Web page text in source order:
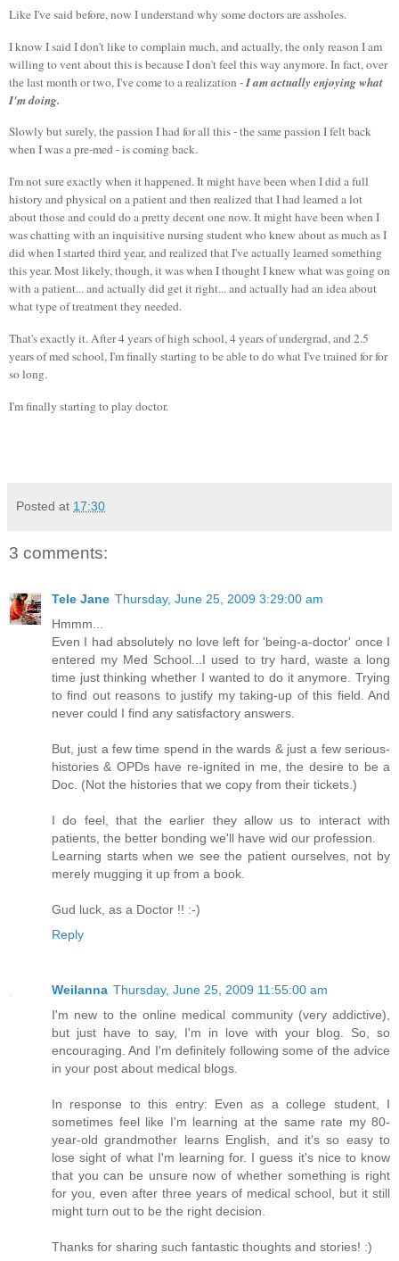
Like I've said before, now I understand why some doctors are assholes.
I know I said I don't like to complain much, and actually, the only reason I am
willing to vent about this is because I don't feel this way anymore. In fact, over
the last month or two, I've come to a realization -I am actually enjoying what
I'm doing.
Slowly but surely, the passion I had for all this - the same passion I felt back
when I was a pre-med - is coming back.
I'm not sure exactly when it happened. It might have been when I did a full
history and physical on a patient and then realized that I had learned a lot
about those and could do a pretty decent one now. It might have been when I
was chatting with an inquisitive nursing student who knew about as much as I
did when I started third year, and realized that I've actually learned something
this year. Most likely, though, it was when I thought I knew what was going on
with a patient... and actually did get it right... and actually had an idea about
what type of treatment they needed.
That's exactly it. After 4 years of high school, 4 years of undergrad, and 2.5
years of med school, I'm finally starting to be able to do what I've trained for for
so long.
I'm finally starting to play doctor.
Posted at 17:30
3 comments:
Tele Jane Thursday, June 25, 2009 3:29:00 am
Hmmm...
Even I had absolutely no love left for 'being-a-doctor' once I
entered my Med School...I used to try hard, waste a long
time just thinking whether I wanted to do it anymore. Trying
to find out reasons to justify my taking-up of this field. And
never could I find any satisfactory answers.
But, just a few time spend in the wards & just a few serious-
histories & OPDs have re-ignited in me, the desire to be a
Doc. (Not the histories that we copy from their tickets.)
I do feel, that the earlier they allow us to interact with
patients, the better bonding we'll have wid our profession.
Learning starts when we see the patient ourselves, not by
merely mugging it up from a book.
Gud luck, as a Doctor !! :-)
Reply
Weilanna Thursday, June 25, 2009 11:55:00 am
I'm new to the online medical community (very addictive),
but just have to say, I'm in love with your blog. So, so
encouraging. And I'm definitely following some of the advice
in your post about medical blogs.
In response to this entry: Even as a college student, I
sometimes feel like I'm learning at the same rate my 80-
year-old grandmother learns English, and it's so easy to
lose sight of what I'm learning for. I guess it's nice to know
that you can be unsure now of whether something is right
for you, even after three years of medical school, but it still
might turn out to be the right decision.
Thanks for sharing such fantastic thoughts and stories! :)